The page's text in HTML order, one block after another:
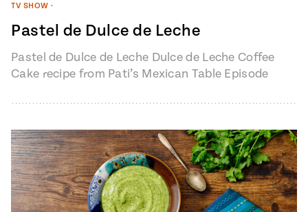
TV SHOW •
Pastel de Dulce de Leche
Pastel de Dulce de Leche Dulce de Leche Coffee
Cake recipe from Pati’s Mexican Table Episode